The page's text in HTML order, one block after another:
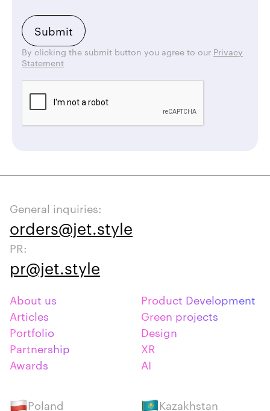
By clicking the submit button you agree to our Privacy
Statement
General inquiries:
orders@jet.style
PR:
pr@jet.style
About us
Articles
Portfolio
Partnership
Awards
Product Development
Green projects
Design
XR
AI
Poland Kazakhstan